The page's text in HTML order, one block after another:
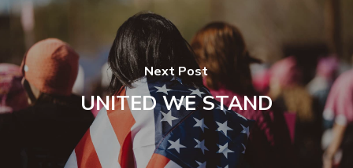
Next Post
UNITED WE STAND